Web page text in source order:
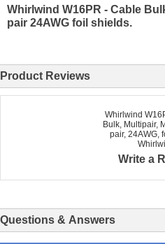
Whirlwind W16PR - Cable
pair 24AWG foil shields.
Product Reviews
Whirlwind
Bulk, Multipair,
pair, 24AWG,
Write a
Questions & Answers